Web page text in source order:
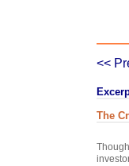
<<
The